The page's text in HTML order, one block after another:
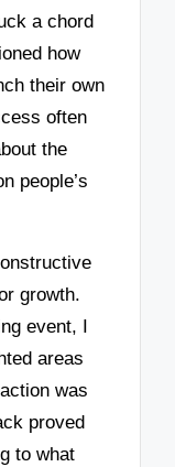
a chord
how
their own
often
the
people’s
growth.
event, I
areas
was
proved
to what